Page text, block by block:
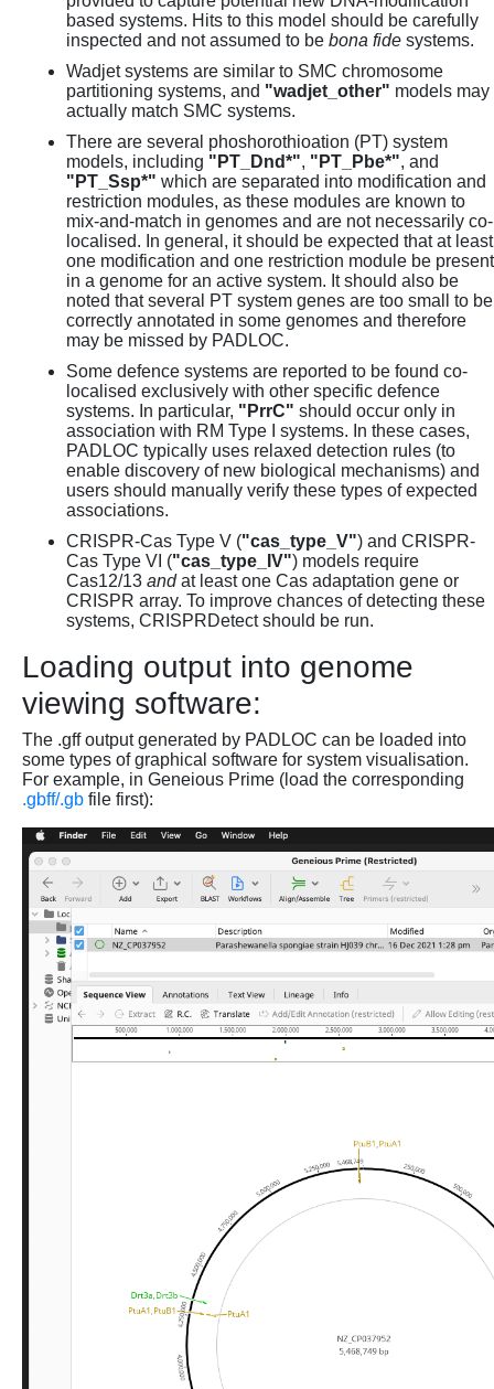
based systems. Hits to this model should be carefully
inspected and not assumed to be bona fide systems.
Wadjet systems are similar to SMC chromosome
partitioning systems, and "wadjet_other" models may
actually match SMC systems.
There are several phoshorothioation (PT) system
models, including "PT_Dnd*", "PT_Pbe*", and
"PT_Ssp*" which are separated into modification and
restriction modules, as these modules are known to
mix-and-match in genomes and are not necessarily co-
localised. In general, it should be expected that at least
one modification and one restriction module be present
in a genome for an active system. It should also be
noted that several PT system genes are too small to be
correctly annotated in some genomes and therefore
may be missed by PADLOC.
Some defence systems are reported to be found co-
localised exclusively with other specific defence
systems. In particular, "PrrC" should occur only in
association with RM Type I systems. In these cases,
PADLOC typically uses relaxed detection rules (to
enable discovery of new biological mechanisms) and
users should manually verify these types of expected
associations.
CRISPR-Cas Type V ("cas_type_V") and CRISPR-
Cas Type VI ("cas_type_IV") models require
Cas12/13 andat least one Cas adaptation gene or
CRISPR array. To improve chances of detecting these
systems, CRISPRDetect should be run.
Loading output into genome
viewing software:
The .gff output generated by PADLOC can be loaded into
some types of graphical software for system visualisation.
For example, in Geneious Prime (load the corresponding
.gbff/.gb file first):